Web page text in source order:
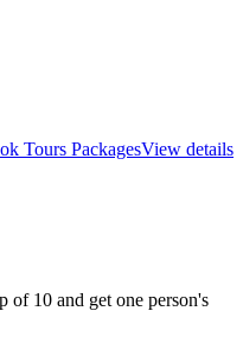
View details
Tours Packages
of 10 and get one person's